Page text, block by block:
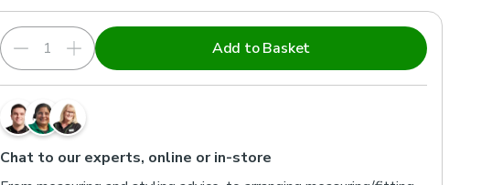
Add to Basket
Chat to our experts, online or in-store